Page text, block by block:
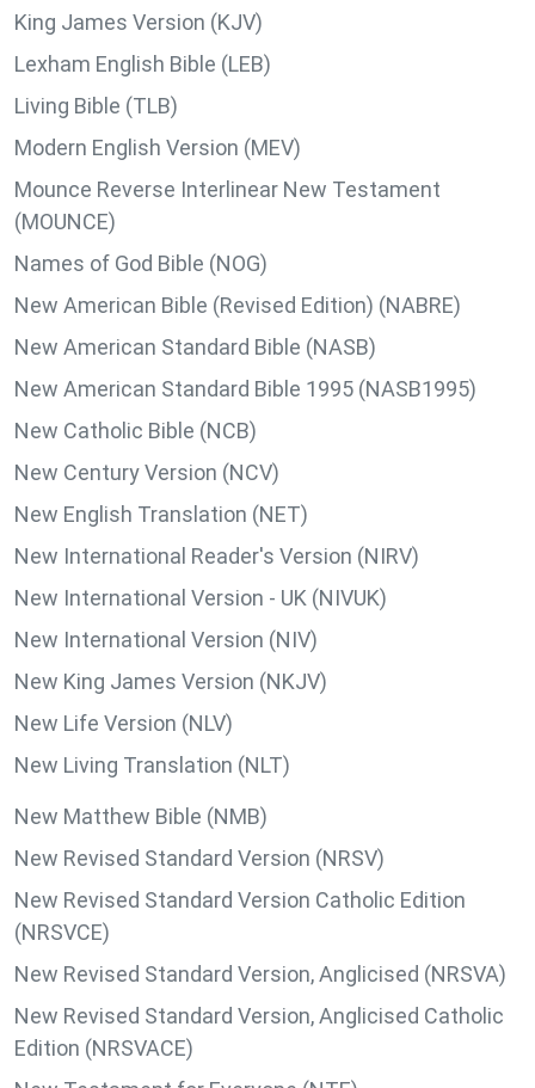
King James Version (KJV)
Lexham English Bible (LEB)
Living Bible (TLB)
Modern English Version (MEV)
Mounce Reverse Interlinear New Testament
(MOUNCE)
Names of God Bible (NOG)
New American Bible (Revised Edition) (NABRE)
New American Standard Bible (NASB)
New American Standard Bible 1995 (NASB1995)
New Catholic Bible (NCB)
New Century Version (NCV)
New English Translation (NET)
New International Reader's Version (NIRV)
New International Version - UK (NIVUK)
New International Version (NIV)
New King James Version (NKJV)
New Life Version (NLV)
New Living Translation (NLT)
New Matthew Bible (NMB)
New Revised Standard Version (NRSV)
New Revised Standard Version Catholic Edition
(NRSVCE)
New Revised Standard Version, Anglicised (NRSVA)
New Revised Standard Version, Anglicised Catholic
Edition (NRSVACE)